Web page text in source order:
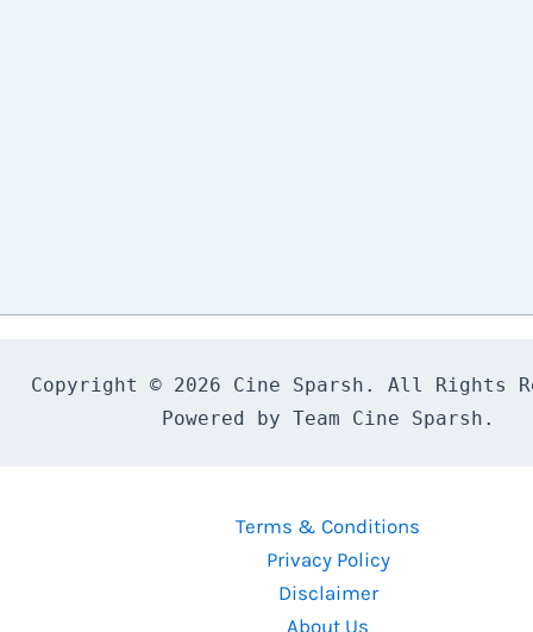
Copyright © 2026 Cine Sparsh. All Rights
Powered by Team Cine Sparsh.
Terms & Conditions
Privacy Policy
Disclaimer
About Us